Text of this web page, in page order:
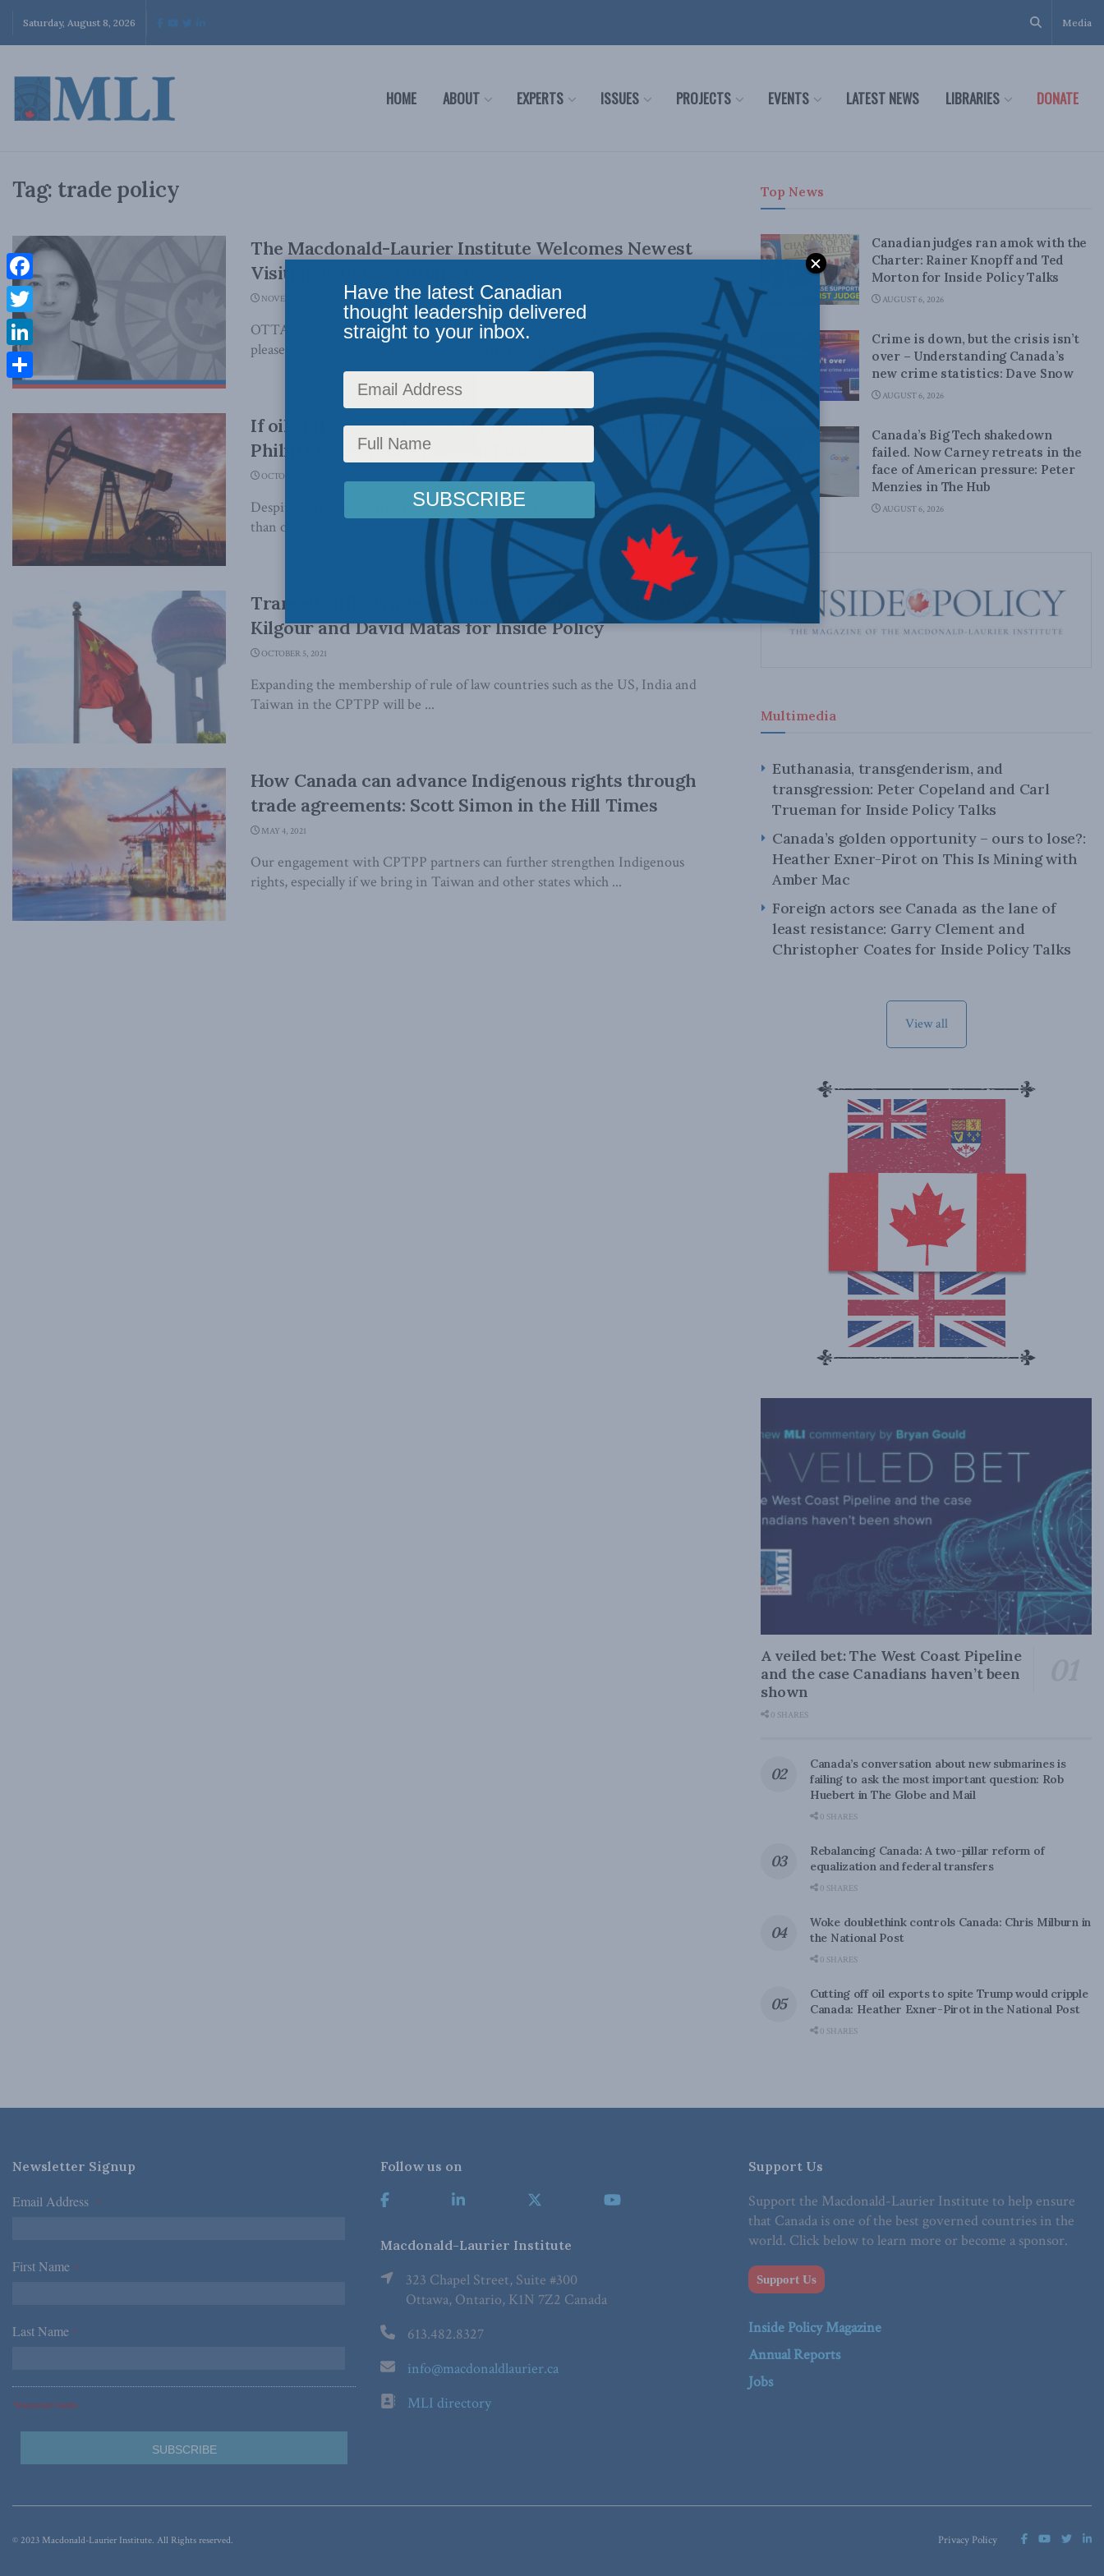
Saturday, August 8, 2026 Media
HOME ABOUT EXPERTS ISSUES PROJECTS EVENTS LATEST NEWS LIBRARIES DONATE
Tag: trade policy
The Macdonald-Laurier Institute Welcomes Newest
Visiting Fellow, SooJung Ji
NOVEMBER 12, 2021
OTTAWA, ON (November 12, 2021): The Macdonald-Laurier Institute is
pleased to welcome SooJung Ji as the Institute’s first ever foreign ...
If oil and gas are dead, why are exports booming?
Philip Cross in the Financial Post
OCTOBER 12, 2021
Despite all the hype surrounding electricity exports, they earn less in a month
than oil and gas generate every day, ...
Trans-Pacific Trade Bloc Better Without China: David
Kilgour and David Matas for Inside Policy
OCTOBER 5, 2021
Expanding the membership of rule of law countries such as the US, India and
Taiwan in the CPTPP will be ...
How Canada can advance Indigenous rights through
trade agreements: Scott Simon in the Hill Times
MAY 4, 2021
Our engagement with CPTPP partners can further strengthen Indigenous
rights, especially if we bring in Taiwan and other states which ...
Top News
Canadian judges ran amok with the
Charter: Rainer Knopff and Ted
Morton for Inside Policy Talks
AUGUST 6, 2026
Crime is down, but the crisis isn’t
over – Understanding Canada’s
new crime statistics: Dave Snow
AUGUST 6, 2026
Canada’s Big Tech shakedown
failed. Now Carney retreats in the
face of American pressure: Peter
Menzies in The Hub
AUGUST 6, 2026
Multimedia
Euthanasia, transgenderism, and
transgression: Peter Copeland and Carl
Trueman for Inside Policy Talks
Canada’s golden opportunity – ours to lose?:
Heather Exner-Pirot on This Is Mining with
Amber Mac
Foreign actors see Canada as the lane of
least resistance: Garry Clement and
Christopher Coates for Inside Policy Talks
View all
A veiled bet: The West Coast Pipeline
and the case Canadians haven’t been
shown
0 SHARES
Canada’s conversation about new submarines is
failing to ask the most important question: Rob
Huebert in The Globe and Mail
0 SHARES
Rebalancing Canada: A two-pillar reform of
equalization and federal transfers
0 SHARES
Woke doublethink controls Canada: Chris Milburn in
the National Post
0 SHARES
Cutting off oil exports to spite Trump would cripple
Canada: Heather Exner-Pirot in the National Post
0 SHARES
Newsletter Signup
Email Address *
First Name *
Last Name *
*Required Fields
Follow us on
Macdonald-Laurier Institute
323 Chapel Street, Suite #300
Ottawa, Ontario, K1N 7Z2 Canada
613.482.8327
info@macdonaldlaurier.ca
MLI directory
Support Us
Support the Macdonald-Laurier Institute to help ensure
that Canada is one of the best governed countries in the
world. Click below to learn more or become a sponsor.
Support Us
Inside Policy Magazine
Annual Reports
Jobs
Privacy Policy
© 2023 Macdonald-Laurier Institute. All Rights reserved.
Facebook
Twitter
LinkedIn
Share
Have the latest Canadian
thought leadership delivered
straight to your inbox.